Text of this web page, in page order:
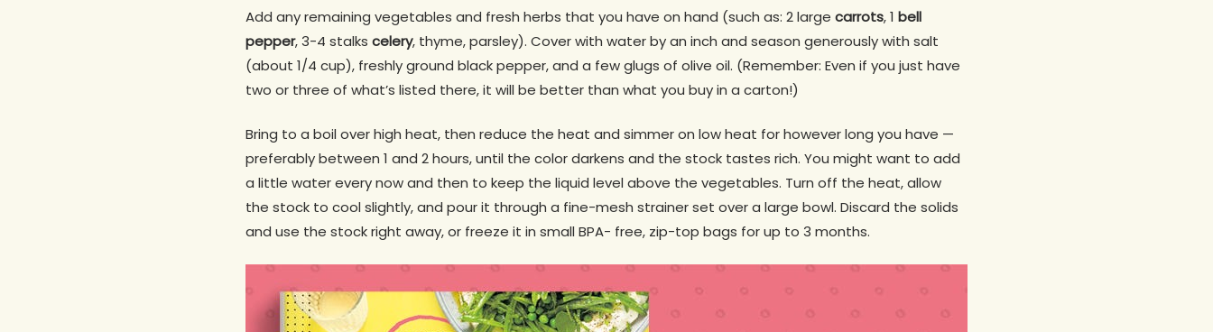
Add any remaining vegetables and fresh herbs that you have on hand (such as: 2 large carrots, 1 bell
pepper, 3-4 stalks celery, thyme, parsley). Cover with water by an inch and season generously with salt
(about 1/4 cup), freshly ground black pepper, and a few glugs of olive oil. (Remember: Even if you just have
two or three of what’s listed there, it will be better than what you buy in a carton!)
Bring to a boil over high heat, then reduce the heat and simmer on low heat for however long you have —
preferably between 1 and 2 hours, until the color darkens and the stock tastes rich. You might want to add
a little water every now and then to keep the liquid level above the vegetables. Turn off the heat, allow
the stock to cool slightly, and pour it through a fine-mesh strainer set over a large bowl. Discard the solids
and use the stock right away, or freeze it in small BPA- free, zip-top bags for up to 3 months.